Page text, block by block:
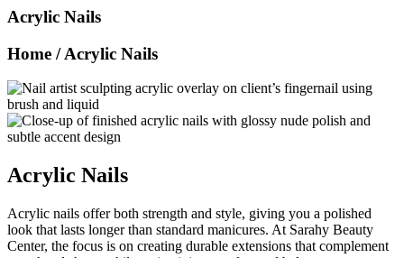
Acrylic Nails
Home / Acrylic Nails
Acrylic Nails
Acrylic nails offer both strength and style, giving you a polished
look that lasts longer than standard manicures. At Sarahy Beauty
Center, the focus is on creating durable extensions that complement